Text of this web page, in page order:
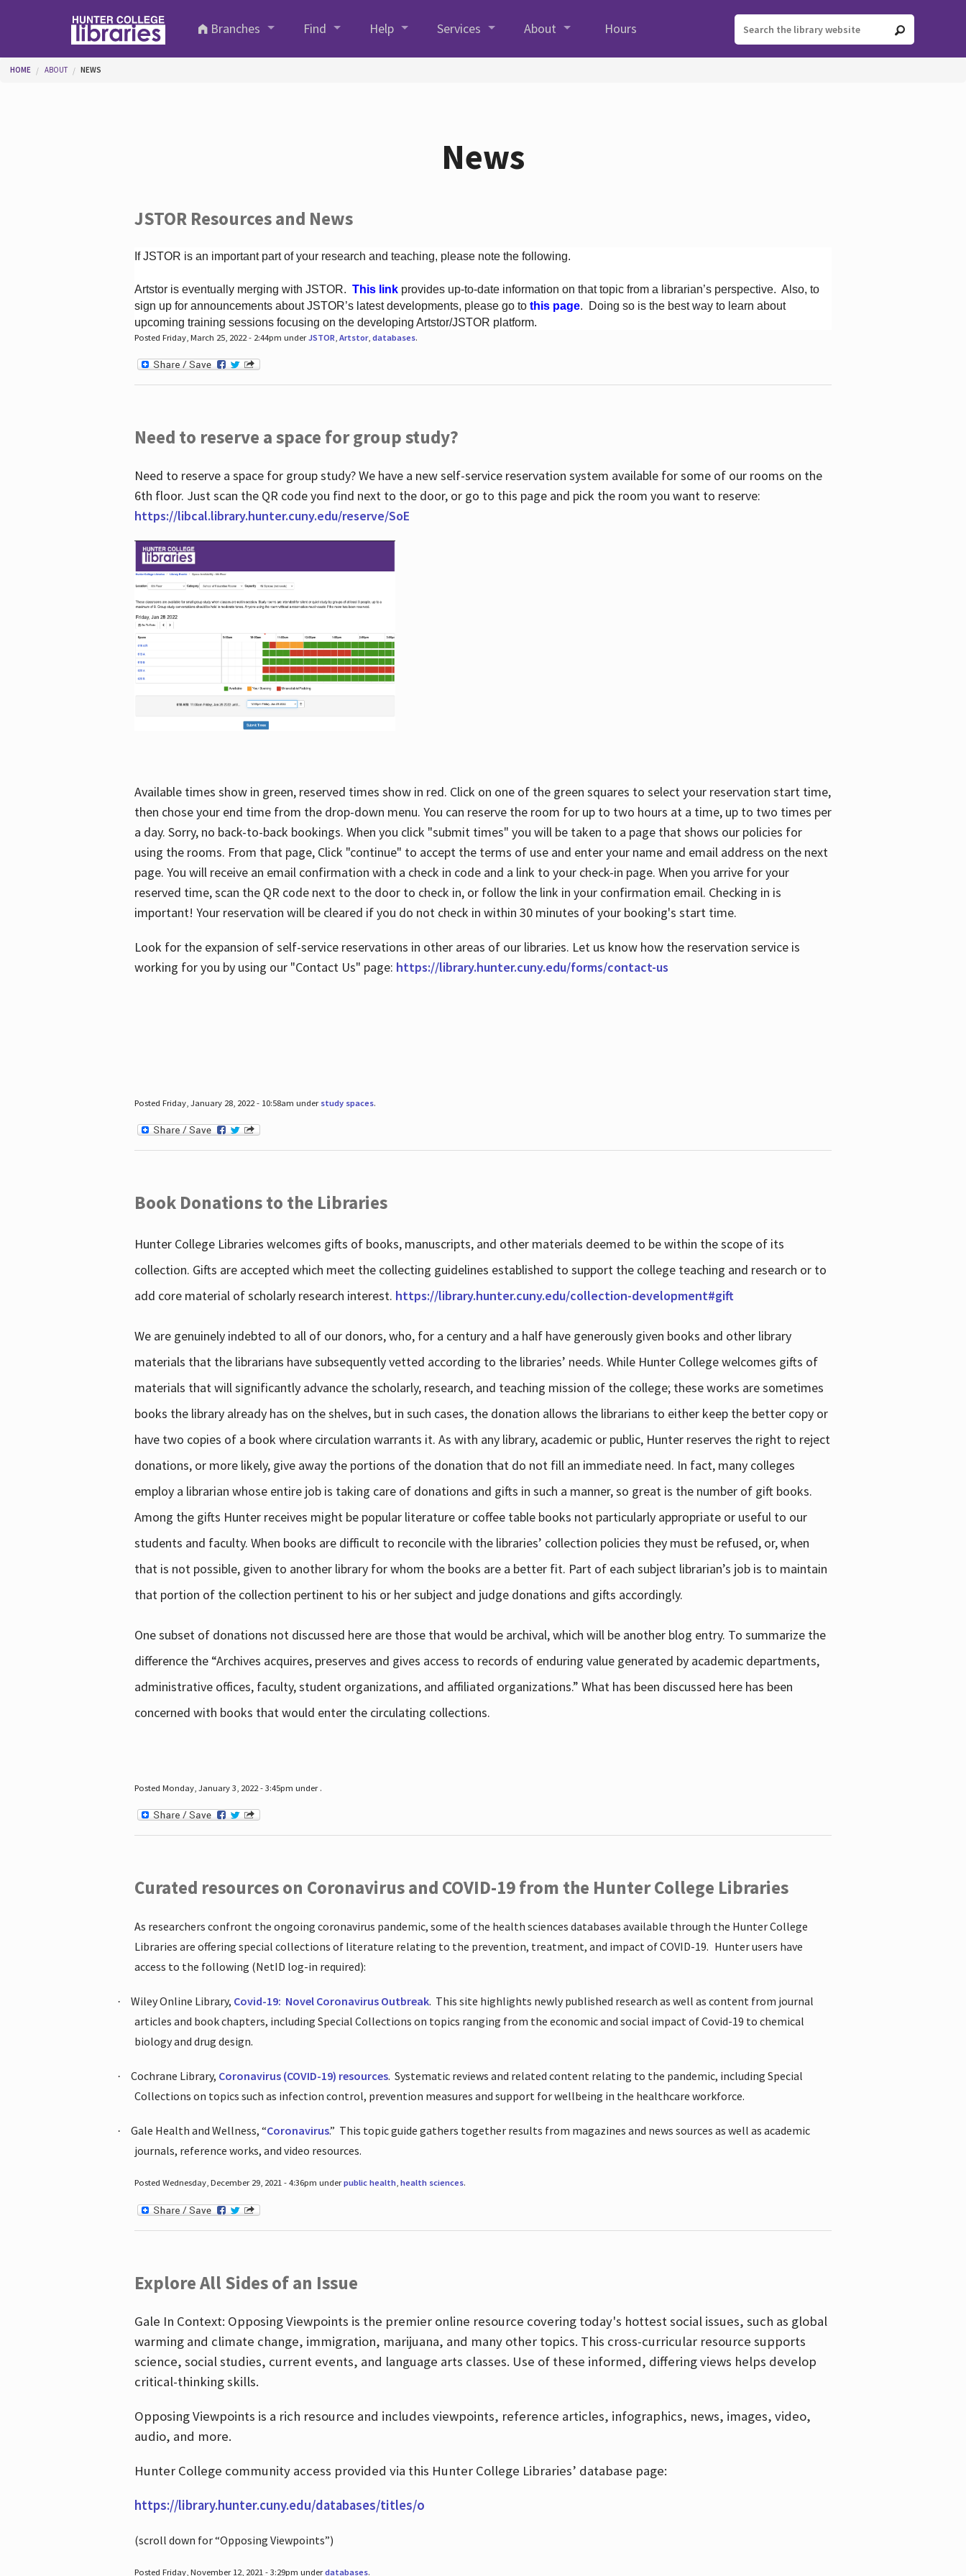
Branches
Find Help Services About Hours
You are here
HOME ABOUT NEWS
News
JSTOR Resources and News
If JSTOR is an important part of your research and teaching, please note the following.
Artstor is eventually merging with JSTOR. This linkprovides up-to-date information on that topic from a librarian’s perspective. Also, to
sign up for announcements about JSTOR’s latest developments, please go to this page. Doing so is the best way to learn about
upcoming training sessions focusing on the developing Artstor/JSTOR platform.
Posted Friday, March 25, 2022 - 2:44pm underJSTOR Artstor, databases.
Need to reserve a space for group study?
Need to reserve a space for group study? We have a new self-service reservation system available for some of our rooms on the
6th floor. Just scan the QR code you find next to the door, or go to this page and pick the room you want to reserve:
https://libcal.library.hunter.cuny.edu/reserve/SoE
Available times show in green, reserved times show in red. Click on one of the green squares to select your reservation start time,
then chose your end time from the drop-down menu. You can reserve the room for up to two hours at a time, up to two times per
a day. Sorry, no back-to-back bookings. When you click "submit times" you will be taken to a page that shows our policies for
using the rooms. From that page, Click "continue" to accept the terms of use and enter your name and email address on the next
page. You will receive an email confirmation with a check in code and a link to your check-in page. When you arrive for your
reserved time, scan the QR code next to the door to check in, or follow the link in your confirmation email. Checking in is
important! Your reservation will be cleared if you do not check in within 30 minutes of your booking's start time.
Look for the expansion of self-service reservations in other areas of our libraries. Let us know how the reservation service is
working for you by using our "Contact Us" page: https://library.hunter.cuny.edu/forms/contact-us
Posted Friday, January 28, 2022 - 10:58am under study spaces.
Book Donations to the Libraries
Hunter College Libraries welcomes gifts of books, manuscripts, and other materials deemed to be within the scope of its
collection. Gifts are accepted which meet the collecting guidelines established to support the college teaching and research or to
add core material of scholarly research interest. https://library.hunter.cuny.edu/collection-development#gift
We are genuinely indebted to all of our donors, who, for a century and a half have generously given books and other library
materials that the librarians have subsequently vetted according to the libraries’ needs. While Hunter College welcomes gifts of
materials that will significantly advance the scholarly, research, and teaching mission of the college; these works are sometimes
books the library already has on the shelves, but in such cases, the donation allows the librarians to either keep the better copy or
have two copies of a book where circulation warrants it. As with any library, academic or public, Hunter reserves the right to reject
donations, or more likely, give away the portions of the donation that do not fill an immediate need. In fact, many colleges
employ a librarian whose entire job is taking care of donations and gifts in such a manner, so great is the number of gift books.
Among the gifts Hunter receives might be popular literature or coffee table books not particularly appropriate or useful to our
students and faculty. When books are difficult to reconcile with the libraries’ collection policies they must be refused, or, when
that is not possible, given to another library for whom the books are a better fit. Part of each subject librarian’s job is to maintain
that portion of the collection pertinent to his or her subject and judge donations and gifts accordingly.
One subset of donations not discussed here are those that would be archival, which will be another blog entry. To summarize the
difference the “Archives acquires, preserves and gives access to records of enduring value generated by academic departments,
administrative offices, faculty, student organizations, and affiliated organizations.” What has been discussed here has been
concerned with books that would enter the circulating collections.
Posted Monday, January 3, 2022 - 3:45pm under .
Curated resources on Coronavirus and COVID-19 from the Hunter College Libraries
As researchers confront the ongoing coronavirus pandemic, some of the health sciences databases available through the Hunter College
Libraries are offering special collections of literature relating to the prevention, treatment, and impact of COVID-19. Hunter users have
access to the following (NetID log-in required):
· Wiley Online Library, Covid-19: Novel Coronavirus Outbreak. This site highlights newly published research as well as content from journal
articles and book chapters, including Special Collections on topics ranging from the economic and social impact of Covid-19 to chemical
biology and drug design.
· Cochrane Library, Coronavirus (COVID-19) resources. Systematic reviews and related content relating to the pandemic, including Special
Collections on topics such as infection control, prevention measures and support for wellbeing in the healthcare workforce.
· Gale Health and Wellness, “Coronavirus.” This topic guide gathers together results from magazines and news sources as well as academic
journals, reference works, and video resources.
Posted Wednesday, December 29, 2021 - 4:36pm underpublic health, health sciences.
Explore All Sides of an Issue
Gale In Context: Opposing Viewpoints is the premier online resource covering today's hottest social issues, such as global
warming and climate change, immigration, marijuana, and many other topics. This cross-curricular resource supports
science, social studies, current events, and language arts classes. Use of these informed, differing views helps develop
critical-thinking skills.
Opposing Viewpoints is a rich resource and includes viewpoints, reference articles, infographics, news, images, video,
audio, and more.
Hunter College community access provided via this Hunter College Libraries’ database page:
https://library.hunter.cuny.edu/databases/titles/o
(scroll down for “Opposing Viewpoints”)
Posted Friday, November 12, 2021 - 3:29pm underdatabases.